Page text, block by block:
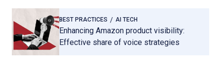
BEST PRACTICES AI TECH
Enhancing Amazon product visibility:
Effective share of voice strategies